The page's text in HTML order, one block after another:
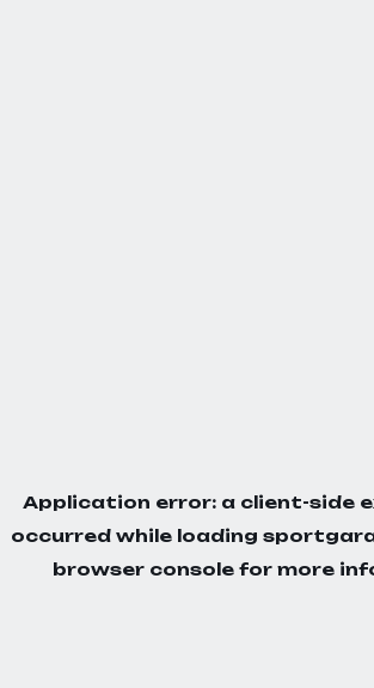
Application error: a client-side
occurred while loading
browser console for more